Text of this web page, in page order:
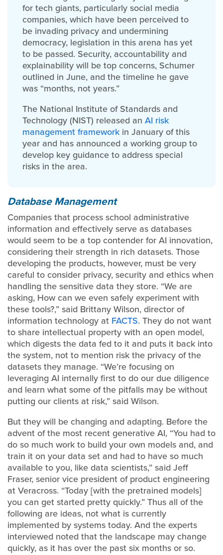
for tech giants, particularly social media
companies, which have been perceived to
be invading privacy and undermining
democracy, legislation in this arena has yet
to be passed. Security, accountability and
explainability will be top concerns, Schumer
outlined in June, and the timeline he gave
was “months, not years.”
The National Institute of Standards and
Technology (NIST) released an AI risk
management framework in January of this
year and has announced a working group to
develop key guidance to address special
risks in the area.
Database Management
Companies that process school administrative
information and effectively serve as databases
would seem to be a top contender for AI innovation,
considering their strength in rich datasets. Those
developing the products, however, must be very
careful to consider privacy, security and ethics when
handling the sensitive data they store. “We are
asking, How can we even safely experiment with
these tools?,” said Brittany Wilson, director of
information technology at FACTS. They do not want
to share intellectual property with an open model,
which digests the data fed to it and puts it back into
the system, not to mention risk the privacy of the
datasets they manage. “We’re focusing on
leveraging AI internally first to do our due diligence
and learn what some of the pitfalls may be without
putting our clients at risk,” said Wilson.
But they will be changing and adapting. Before the
advent of the most recent generative AI, “You had to
do so much work to build your own models and, and
train it on your data set and had to have so much
available to you, like data scientists,” said Jeff
Fraser, senior vice president of product engineering
at Veracross. “Today [with the pretrained models]
you can get started pretty quickly.” Thus all of the
following are ideas, not what is currently
implemented by systems today. And the experts
interviewed noted that the landscape may change
quickly, as it has over the past six months or so.